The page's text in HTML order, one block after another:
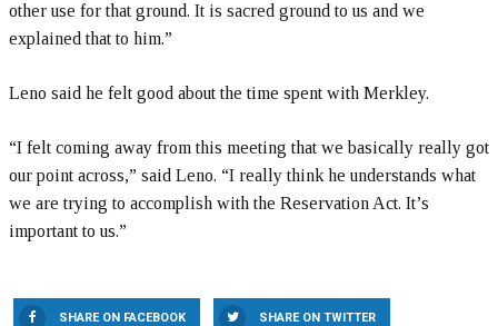
other use for that ground. It is sacred ground to us and we
explained that to him.”
Leno said he felt good about the time spent with Merkley.
“I felt coming away from this meeting that we basically really got
our point across,” said Leno. “I really think he understands what
we are trying to accomplish with the Reservation Act. It’s
important to us.”
SHARE ON FACEBOOK SHARE ON TWITTER